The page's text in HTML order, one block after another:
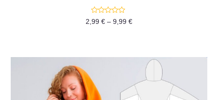
Rated
0
2,99 € – 9,99 €